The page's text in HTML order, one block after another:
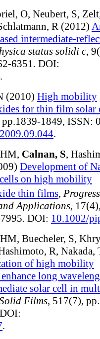
O, Neubert, S,
R (2012)
status solidi c,
6351. DOI:
.
(2010) High mobility
for thin film solar
1849, ISSN:
.
Calnan, S,
Development of
on high mobility
thin films,
Applications,
DOI: 10.1002/
Buecheler, S,
R, Nakada,
of high mobility
long
solar cell in
Films, 517(7),
.